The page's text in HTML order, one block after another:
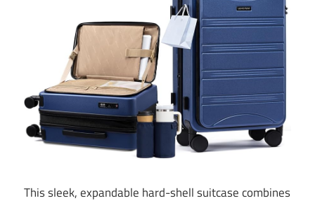
This sleek, expandable hard-shell suitcase combines